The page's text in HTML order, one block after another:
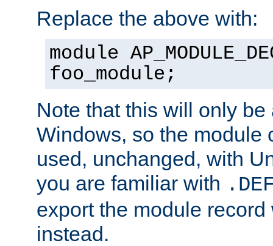
Replace the above with:
module
foo_module;
Note that this will only be
Windows, so the module
used, unchanged, with
you are familiar with
export the module
instead.